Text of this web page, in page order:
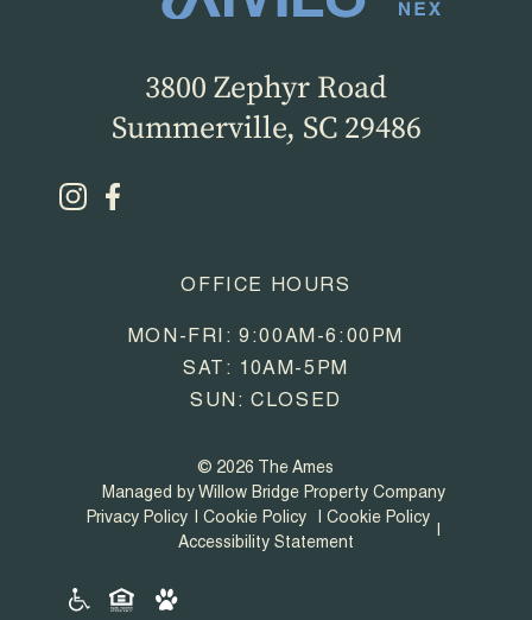
3800 Zephyr Road
Summerville, SC 29486
OFFICE HOURS
MON-FRI: 9:00AM-6:00PM
SAT: 10AM-5PM
SUN: CLOSED
© 2026 The Ames
Managed by Willow Bridge Property Company
Privacy Policy
Cookie Policy
Cookie Policy
Accessibility Statement